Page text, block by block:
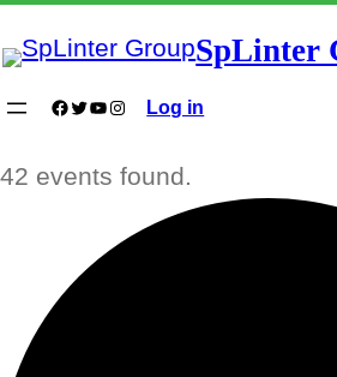
SpLinter
Facebook
Twitter
YouTube
Instagram
Log in
42 events found.